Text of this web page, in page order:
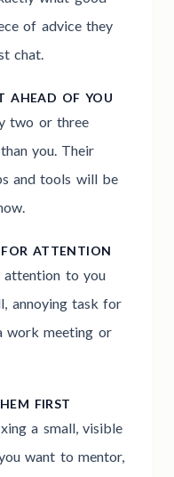
of advice they
chat.
AHEAD OF YOU
two or three
you. Their
and tools will be
ATTENTION
attention to you
annoying task for
work meeting or
FIRST
a small, visible
want to mentor,